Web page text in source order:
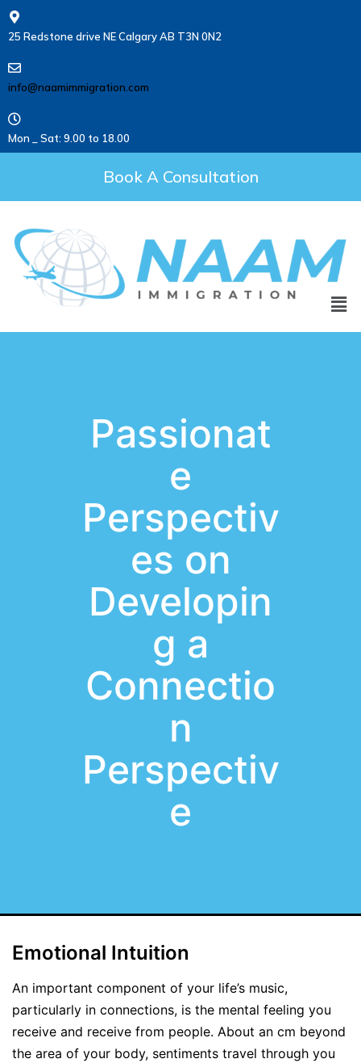
25 Redstone drive NE Calgary AB T3N 0N2
info@naamimmigration.com
Mon _ Sat: 9.00 to 18.00
Book A Consultation
Passionat
e
Perspectiv
es on
Developin
g a
Connectio
n
Perspectiv
e
Emotional Intuition
An important component of your life’s music,
particularly in connections, is the mental feeling you
receive and receive from people. About an cm beyond
the area of your body, sentiments travel through you